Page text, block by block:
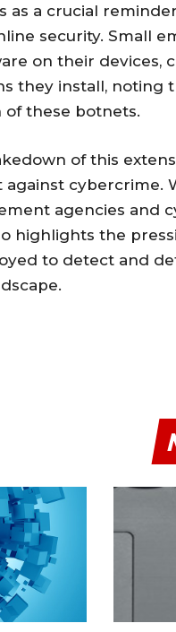
as a crucial
security. Small
on their devices,
they install, noting
these botnets.
of this
cybercrime.
agencies and
highlights the
to detect and